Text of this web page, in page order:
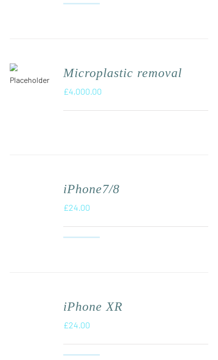
Microplastic removal
£4,000.00
iPhone7/8
£24.00
iPhone XR
£24.00